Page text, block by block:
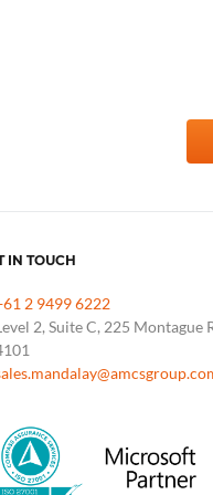
IN TOUCH
2 9499 6222
2, Suite C, 225 Montague